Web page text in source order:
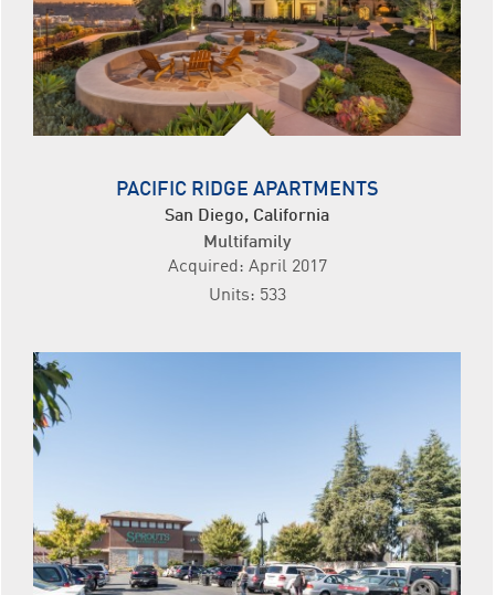
PACIFIC RIDGE APARTMENTS
San Diego, California
Multifamily
Acquired: April 2017
Units: 533